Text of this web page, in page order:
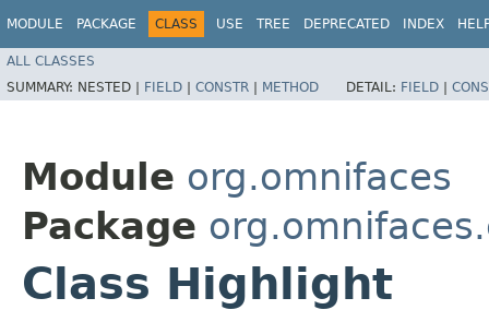
MODULE PACKAGE CLASS USE TREE DEPRECATED INDEX
ALL CLASSES
SUMMARY: NESTED | FIELD | CONSTR | METHOD DETAIL: FIELD |
Module org.omnifaces
Package
Class Highlight